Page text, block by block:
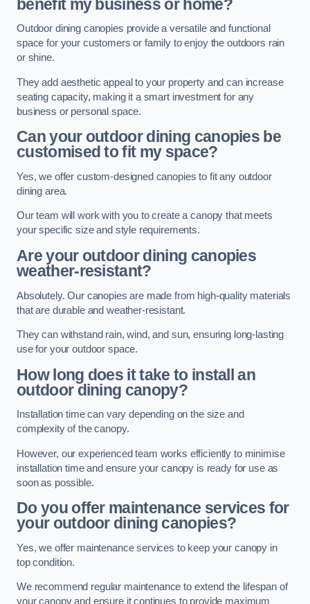
benefit my business or home?
Outdoor dining canopies provide a versatile and functional
space for your customers or family to enjoy the outdoors rain
or shine.
They add aesthetic appeal to your property and can increase
seating capacity, making it a smart investment for any
business or personal space.
Can your outdoor dining canopies be
customised to fit my space?
Yes, we offer custom-designed canopies to fit any outdoor
dining area.
Our team will work with you to create a canopy that meets
your specific size and style requirements.
Are your outdoor dining canopies
weather-resistant?
Absolutely. Our canopies are made from high-quality materials
that are durable and weather-resistant.
They can withstand rain, wind, and sun, ensuring long-lasting
use for your outdoor space.
How long does it take to install an
outdoor dining canopy?
Installation time can vary depending on the size and
complexity of the canopy.
However, our experienced team works efficiently to minimise
installation time and ensure your canopy is ready for use as
soon as possible.
Do you offer maintenance services for
your outdoor dining canopies?
Yes, we offer maintenance services to keep your canopy in
top condition.
We recommend regular maintenance to extend the lifespan of
your canopy and ensure it continues to provide maximum